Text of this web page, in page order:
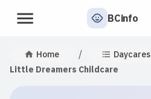
BCinfo
Home / Daycares
Little Dreamers Childcare